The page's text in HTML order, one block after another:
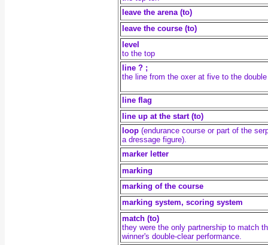
leave the arena (to)
leave the course (to)
level
to the top
line ? ;
the line from the oxer at five to the
line flag
line up at the start (to)
loop (endurance course or part of the
a dressage figure).
marker letter
marking
marking of the course
marking system, scoring system
match (to)
they were the only partnership to match
winner's double-clear performance.